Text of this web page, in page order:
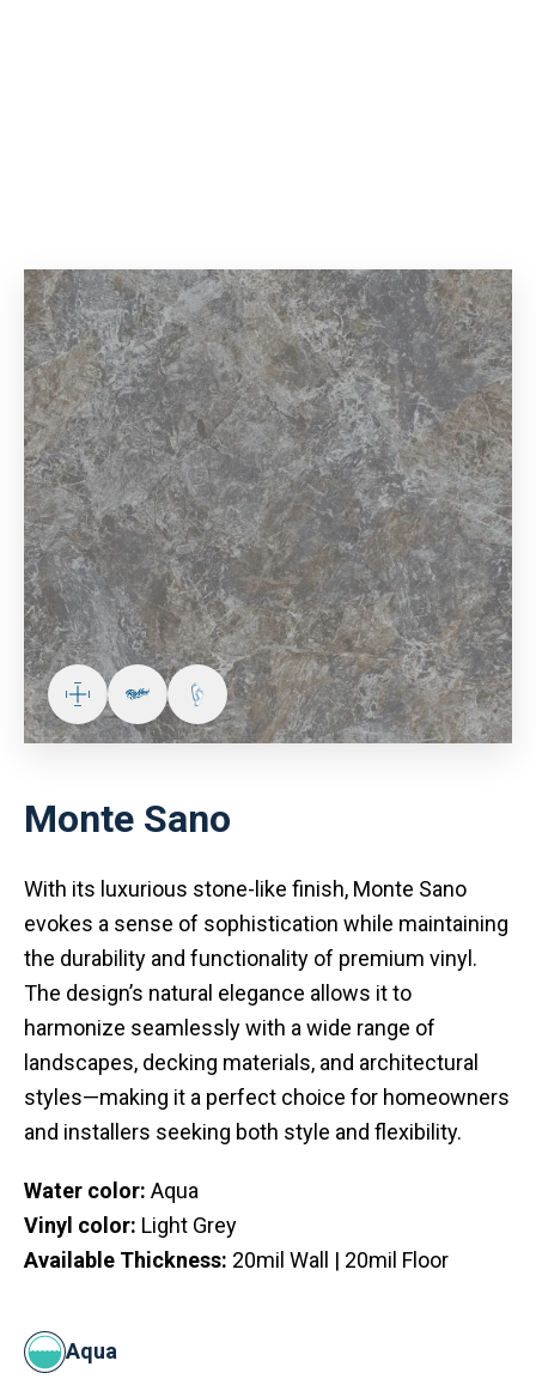
Monte Sano
With its luxurious stone-like finish, Monte Sano
evokes a sense of sophistication while maintaining
the durability and functionality of premium vinyl.
The design’s natural elegance allows it to
harmonize seamlessly with a wide range of
landscapes, decking materials, and architectural
styles—making it a perfect choice for homeowners
and installers seeking both style and flexibility.
Water color: Aqua
Vinyl color: Light Grey
Available Thickness: 20mil Wall | 20mil Floor
Aqua